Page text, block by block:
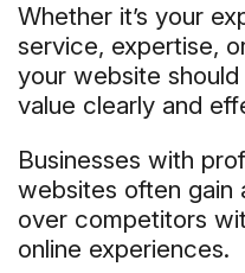
Whether it’s your
service, expertise,
your website
value clearly and
Businesses with
websites often gain
over competitors
online experiences.